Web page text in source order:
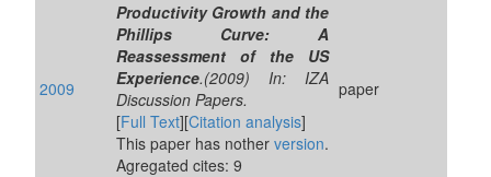
2009
Productivity Growth and the
Phillips Curve: A
Reassessment of the US
Experience.(2009) In: IZA
Discussion Papers.
[Full Text][Citation analysis]
This paper has nother version.
Agregated cites: 9
paper